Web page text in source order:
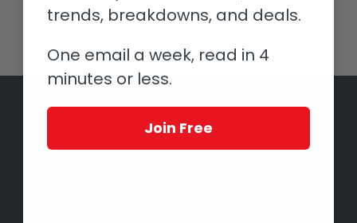
trends, breakdowns, and deals.
One email a week, read in 4
minutes or less.
Join Free